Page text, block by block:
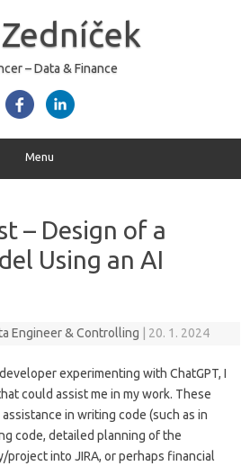
– Data & Finance
Menu
– Design of a
Using an AI
Engineer & Controlling 20. 1. 2024
experimenting with ChatGPT, I
could assist me in my work. These
in writing code (such as in
code, detailed planning of the
into JIRA, or perhaps financial